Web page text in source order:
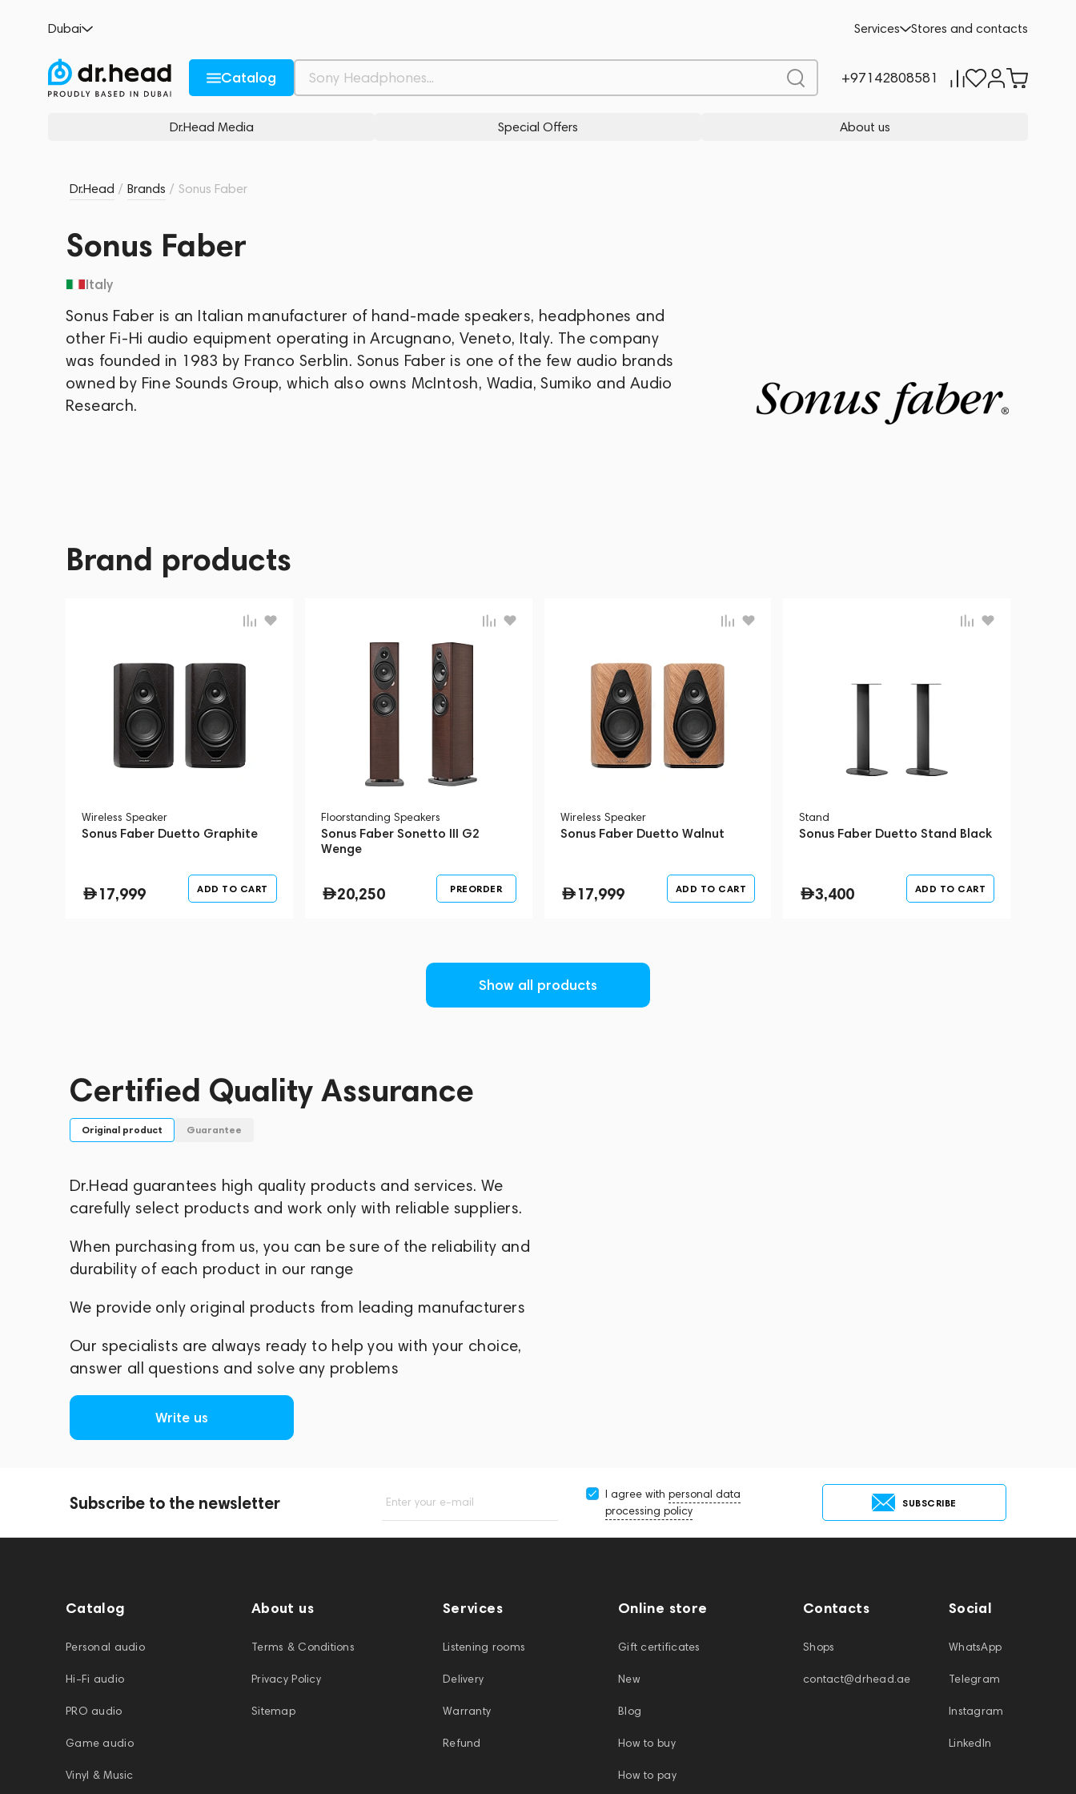
Dubai Services Stores and contacts
Catalog +97142808581
Dr.Head Media Special Offers About us
Dr.Head / Brands / Sonus Faber
Sonus Faber
Italy
Sonus Faber is an Italian manufacturer of hand-made speakers, headphones and
other Fi-Hi audio equipment operating in Arcugnano, Veneto, Italy. The company
was founded in 1983 by Franco Serblin. Sonus Faber is one of the few audio brands
owned by Fine Sounds Group, which also owns McIntosh, Wadia, Sumiko and Audio
Research.
Brand products
Wireless Speaker
Sonus Faber Duetto Graphite
17,999 ADD TO CART
Floorstanding Speakers
Sonus Faber Sonetto III G2
Wenge
20,250 PREORDER
Wireless Speaker
Sonus Faber Duetto Walnut
17,999 ADD TO CART
Stand
Sonus Faber Duetto Stand Black
3,400 ADD TO CART
Show all products
Certified Quality Assurance
Original product Guarantee
Dr.Head guarantees high quality products and services. We
carefully select products and work only with reliable suppliers.
When purchasing from us, you can be sure of the reliability and
durability of each product in our range
We provide only original products from leading manufacturers
Our specialists are always ready to help you with your choice,
answer all questions and solve any problems
Write us
Subscribe to the newsletter Enter your e-mail
I agree with personal data
processing policy
SUBSCRIBE
Catalog
Personal audio
Hi-Fi audio
PRO audio
Game audio
Vinyl & Music
About us
Terms & Conditions
Privacy Policy
Sitemap
Services
Listening rooms
Delivery
Warranty
Refund
Online store
Gift certificates
New
Blog
How to buy
How to pay
Contacts
Shops
contact@drhead.ae
Social
WhatsApp
Telegram
Instagram
LinkedIn